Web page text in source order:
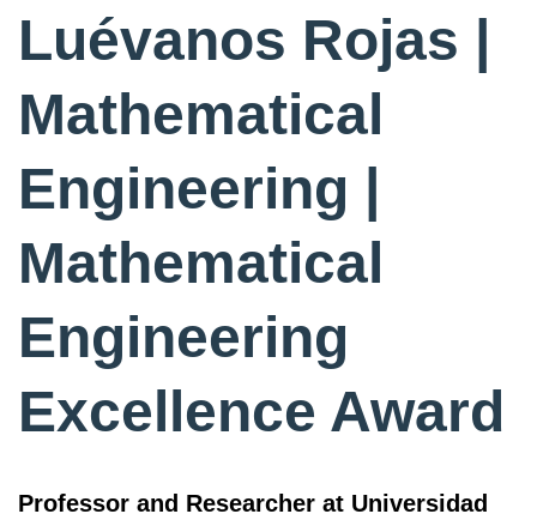
Luévanos Rojas |
Mathematical
Engineering |
Mathematical
Engineering
Excellence Award
Professor and Researcher at Universidad